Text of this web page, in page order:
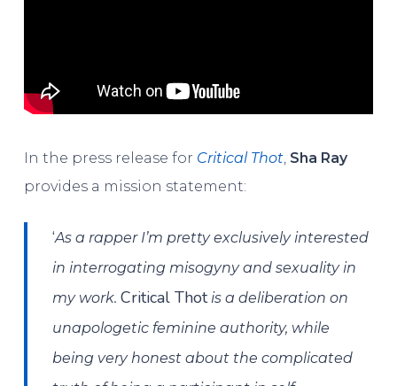
In the press release for Critical Thot, Sha Ray
provides a mission statement:
‘As a rapper I’m pretty exclusively interested
in interrogating misogyny and sexuality in
my work.Critical Thotis a deliberation on
unapologetic feminine authority, while
being very honest about the complicated